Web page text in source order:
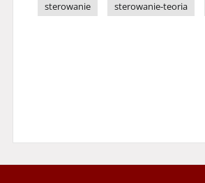
sterowanie
sterowanie-teoria